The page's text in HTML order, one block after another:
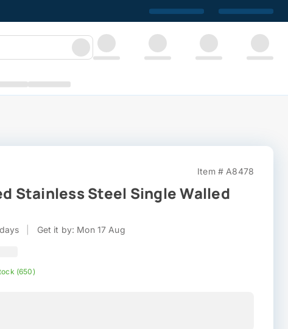
Item # A8478
Stainless Steel Single Walled
Get it by: Mon 17 Aug
(650)